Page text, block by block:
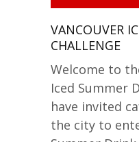
VANCOUVER
CHALLENGE
Welcome to
Iced Summer
have invited
the city to